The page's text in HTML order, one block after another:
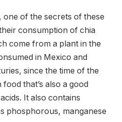
of the secrets of these
consumption of chia
come from a plant in the
in Mexico and
since the time of the
that’s also a good
It also contains
phosphorous, manganese